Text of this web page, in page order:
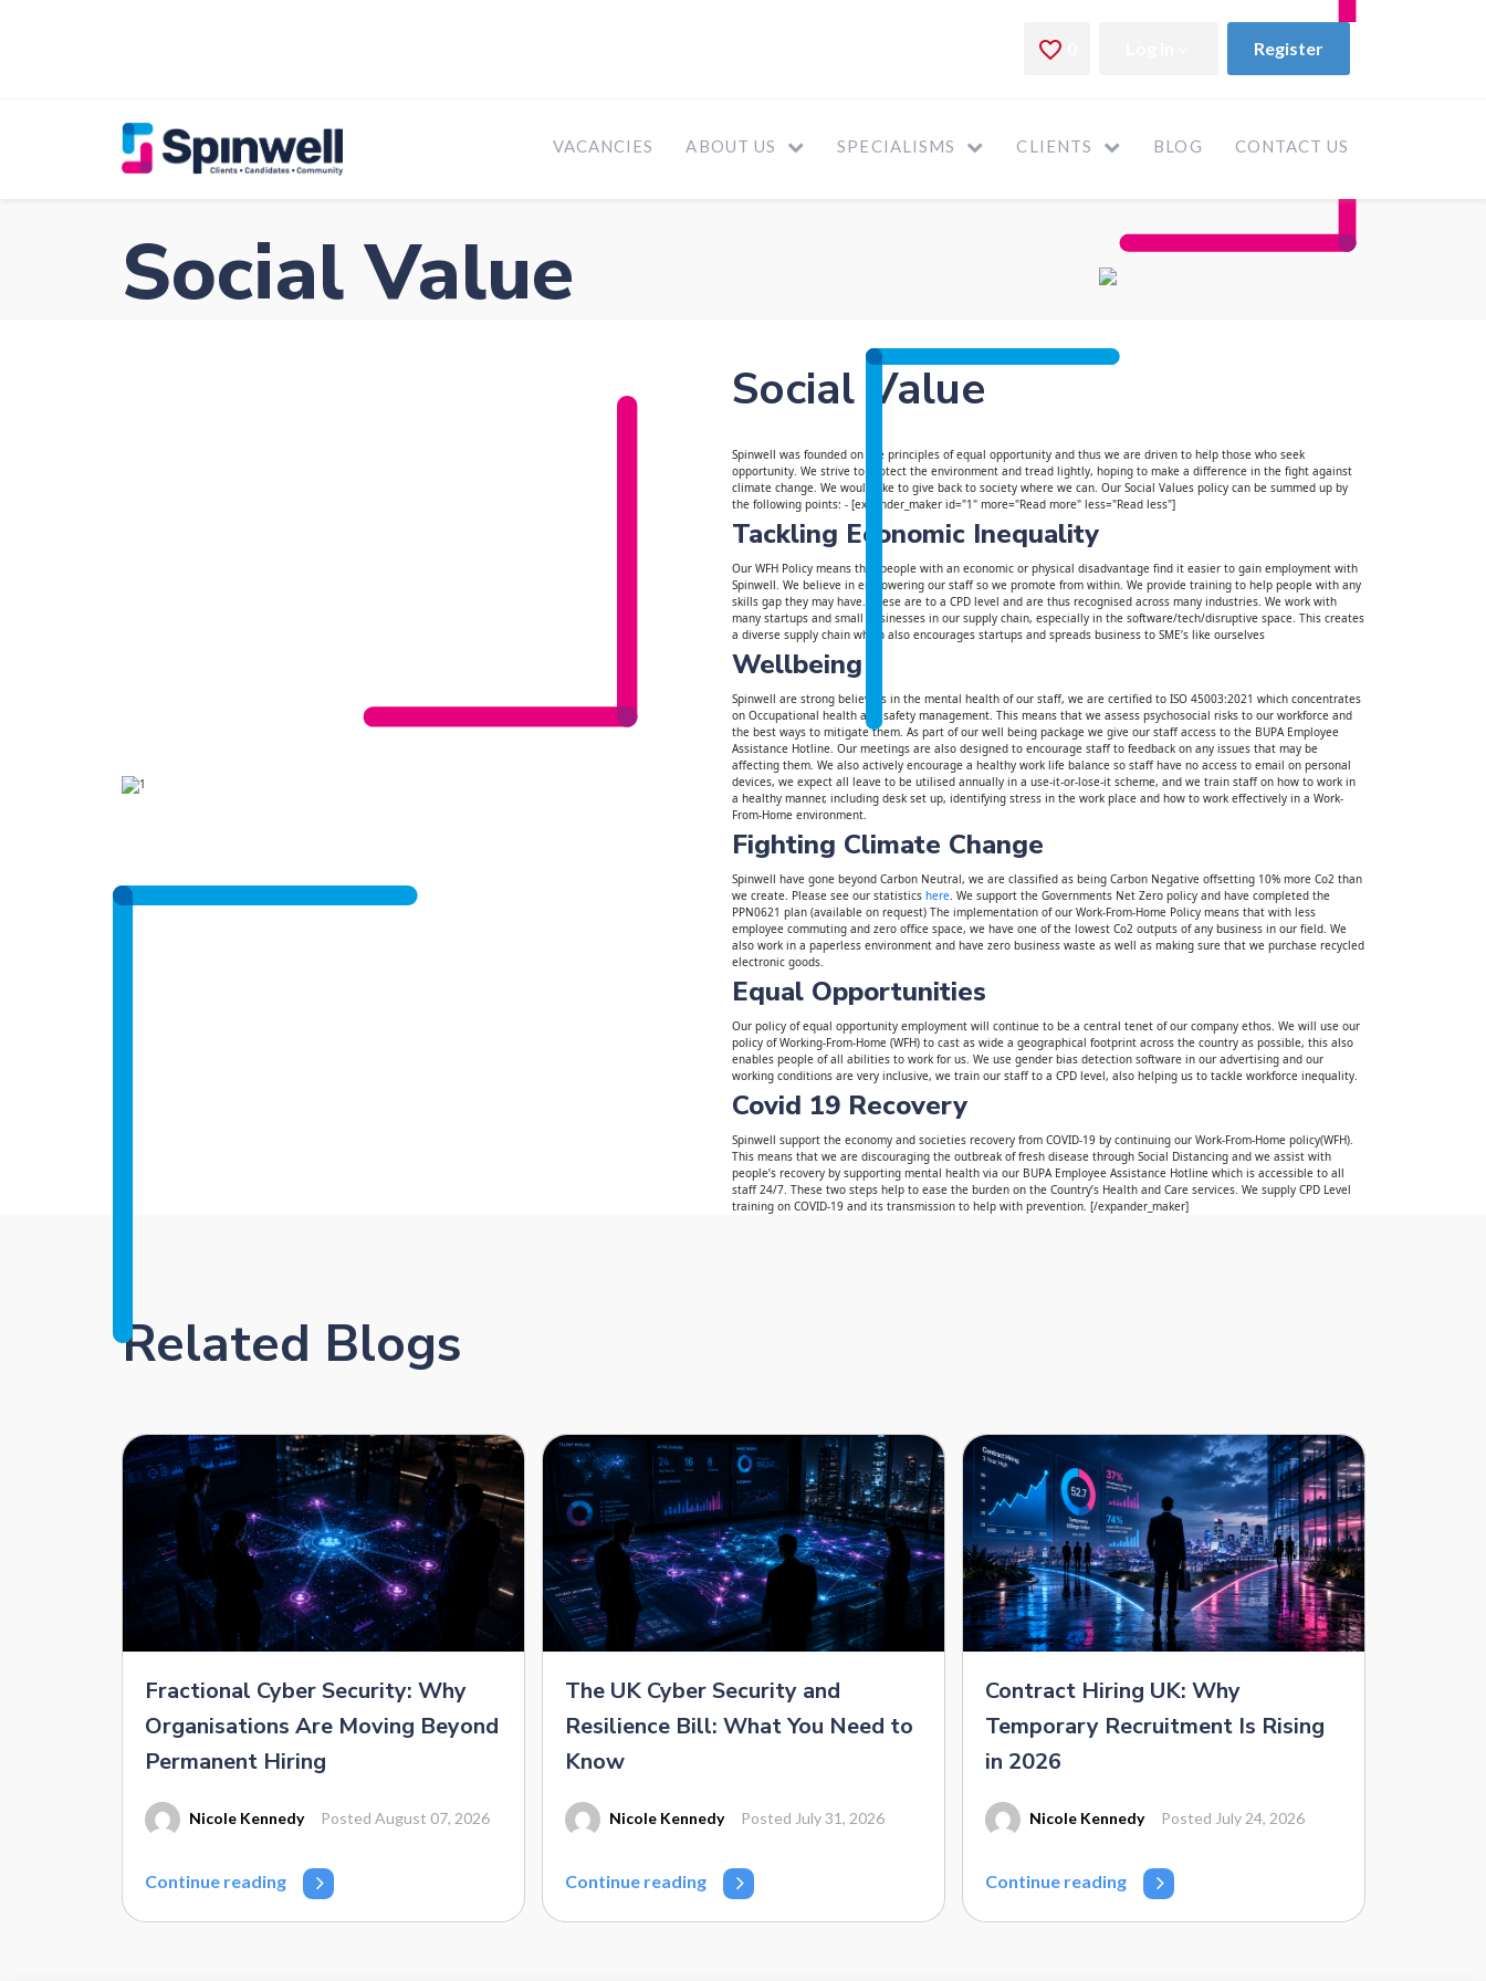
VACANCIES ABOUT US SPECIALISMS CLIENTS BLOG CONTACT US
Social Value
Social Value
Spinwell was founded on the principles of equal opportunity and thus we are driven to help those who seek
opportunity. We strive to protect the environment and tread lightly, hoping to make a difference in the fight against
climate change. We would like to give back to society where we can. Our Social Values policy can be summed up by
the following points: - [expander_maker id="1" more="Read more" less="Read less"]
Tackling Economic Inequality
Our WFH Policy means that people with an economic or physical disadvantage find it easier to gain employment with
Spinwell. We believe in empowering our staff so we promote from within. We provide training to help people with any
skills gap they may have. These are to a CPD level and are thus recognised across many industries. We work with
many startups and small businesses in our supply chain, especially in the software/tech/disruptive space. This creates
a diverse supply chain which also encourages startups and spreads business to SME’s like ourselves
Wellbeing
Spinwell are strong believers in the mental health of our staff, we are certified to ISO 45003:2021 which concentrates
on Occupational health and safety management. This means that we assess psychosocial risks to our workforce and
the best ways to mitigate them. As part of our well being package we give our staff access to the BUPA Employee
Assistance Hotline. Our meetings are also designed to encourage staff to feedback on any issues that may be
affecting them. We also actively encourage a healthy work life balance so staff have no access to email on personal
devices, we expect all leave to be utilised annually in a use-it-or-lose-it scheme, and we train staff on how to work in
a healthy manner, including desk set up, identifying stress in the work place and how to work effectively in a Work-
From-Home environment.
Fighting Climate Change
Spinwell have gone beyond Carbon Neutral, we are classified as being Carbon Negative offsetting 10% more Co2 than
we create. Please see our statistics here. We support the Governments Net Zero policy and have completed the
PPN0621 plan (available on request) The implementation of our Work-From-Home Policy means that with less
employee commuting and zero office space, we have one of the lowest Co2 outputs of any business in our field. We
also work in a paperless environment and have zero business waste as well as making sure that we purchase recycled
electronic goods.
Equal Opportunities
Our policy of equal opportunity employment will continue to be a central tenet of our company ethos. We will use our
policy of Working-From-Home (WFH) to cast as wide a geographical footprint across the country as possible, this also
enables people of all abilities to work for us. We use gender bias detection software in our advertising and our
working conditions are very inclusive, we train our staff to a CPD level, also helping us to tackle workforce inequality.
Covid 19 Recovery
Spinwell support the economy and societies recovery from COVID-19 by continuing our Work-From-Home policy(WFH).
This means that we are discouraging the outbreak of fresh disease through Social Distancing and we assist with
people’s recovery by supporting mental health via our BUPA Employee Assistance Hotline which is accessible to all
staff 24/7. These two steps help to ease the burden on the Country’s Health and Care services. We supply CPD Level
training on COVID-19 and its transmission to help with prevention. [/expander_maker]
Related Blogs
Fractional Cyber Security: Why
Organisations Are Moving Beyond
Permanent Hiring
Nicole Kennedy Posted August 07, 2026
Continue reading
The UK Cyber Security and
Resilience Bill: What You Need to
Know
Nicole Kennedy Posted July 31, 2026
Continue reading
Contract Hiring UK: Why
Temporary Recruitment Is Rising
in 2026
Nicole Kennedy Posted July 24, 2026
Continue reading